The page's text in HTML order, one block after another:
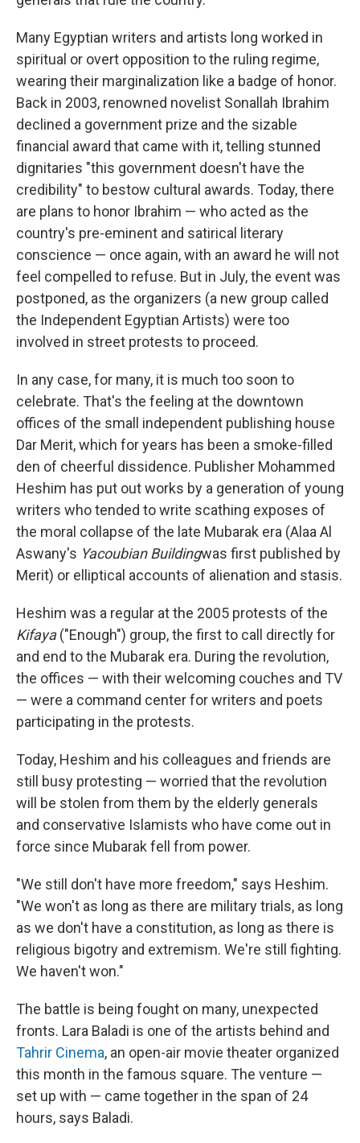
Many Egyptian writers and artists long worked in
spiritual or overt opposition to the ruling regime,
wearing their marginalization like a badge of honor.
Back in 2003, renowned novelist Sonallah Ibrahim
declined a government prize and the sizable
financial award that came with it, telling stunned
dignitaries "this government doesn't have the
credibility" to bestow cultural awards. Today, there
are plans to honor Ibrahim — who acted as the
country's pre-eminent and satirical literary
conscience — once again, with an award he will not
feel compelled to refuse. But in July, the event was
postponed, as the organizers (a new group called
the Independent Egyptian Artists) were too
involved in street protests to proceed.
In any case, for many, it is much too soon to
celebrate. That's the feeling at the downtown
offices of the small independent publishing house
Dar Merit, which for years has been a smoke-filled
den of cheerful dissidence. Publisher Mohammed
Heshim has put out works by a generation of young
writers who tended to write scathing exposes of
the moral collapse of the late Mubarak era (Alaa Al
Aswany's Yacoubian Buildingwas first published by
Merit) or elliptical accounts of alienation and stasis.
Heshim was a regular at the 2005 protests of the
Kifaya("Enough") group, the first to call directly for
and end to the Mubarak era. During the revolution,
the offices — with their welcoming couches and TV
— were a command center for writers and poets
participating in the protests.
Today, Heshim and his colleagues and friends are
still busy protesting — worried that the revolution
will be stolen from them by the elderly generals
and conservative Islamists who have come out in
force since Mubarak fell from power.
"We still don't have more freedom," says Heshim.
"We won't as long as there are military trials, as long
as we don't have a constitution, as long as there is
religious bigotry and extremism. We're still fighting.
We haven't won."
The battle is being fought on many, unexpected
fronts. Lara Baladi is one of the artists behind and
Tahrir Cinema, an open-air movie theater organized
this month in the famous square. The venture —
set up with — came together in the span of 24
hours, says Baladi.